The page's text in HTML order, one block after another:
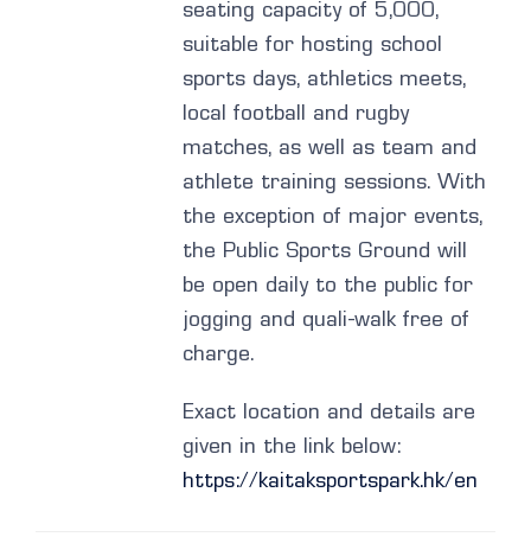
seating capacity of 5,000,
suitable for hosting school
sports days, athletics meets,
local football and rugby
matches, as well as team and
athlete training sessions. With
the exception of major events,
the Public Sports Ground will
be open daily to the public for
jogging and quali-walk free of
charge.
Exact location and details are
given in the link below:
https://kaitaksportspark.hk/en